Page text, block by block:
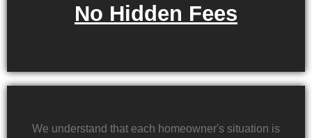
No Hidden Fees
We understand that each homeowner's situation is